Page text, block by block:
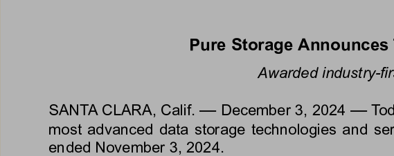
Pure Storage Announces
Awarded industry-
SANTA CLARA, Calif. — December 3, 2024 —
most advanced data storage technologies and
ended November 3, 2024.